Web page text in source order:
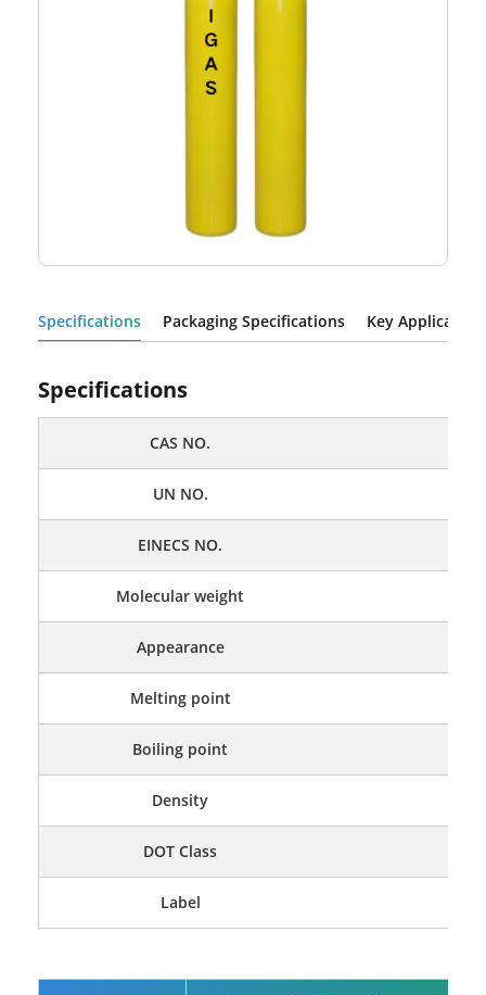
Specifications Packaging Specifications Key
Specifications
CAS NO.
UN NO.
EINECS NO.
Molecular weight
Appearance
Melting point
Boiling point
Density
DOT Class
Label